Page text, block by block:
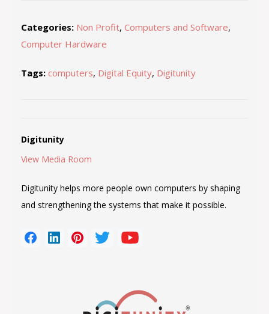
Categories: Non Profit, Computers and Software,
Computer Hardware
Tags: computers, Digital Equity, Digitunity
Digitunity
View Media Room
Digitunity helps more people own computers by shaping
and strengthening the systems that make it possible.